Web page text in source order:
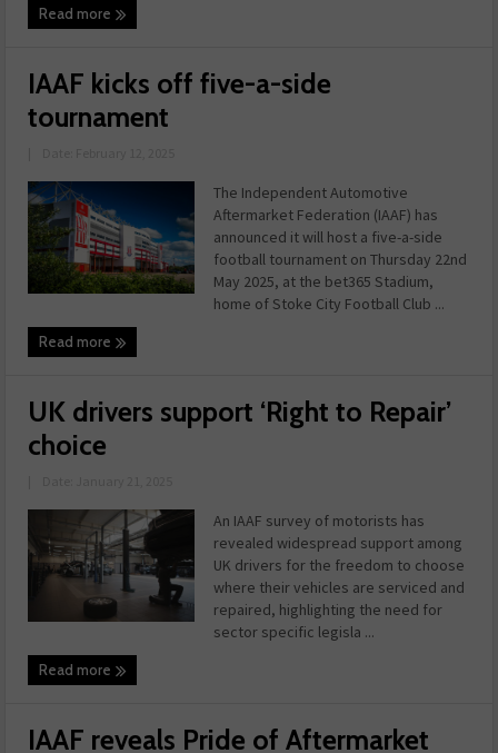
Read more
IAAF kicks off five-a-side
tournament
The Independent Automotive
Aftermarket Federation (IAAF) has
announced it will host a five-a-side
football tournament on Thursday 22nd
May 2025, at the bet365 Stadium,
home of Stoke City Football Club ...
Read more
UK drivers support ‘Right to Repair’
choice
An IAAF survey of motorists has
revealed widespread support among
UK drivers for the freedom to choose
where their vehicles are serviced and
repaired, highlighting the need for
sector specific legisla ...
Read more
IAAF reveals Pride of Aftermarket